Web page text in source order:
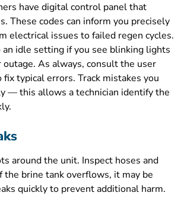
have digital control panel that
These codes can inform you precisely
electrical issues to failed regen cycles.
idle setting if you see blinking lights
As always, consult the user
typical errors. Track mistakes you
— this allows a technician identify the
around the unit. Inspect hoses and
brine tank overflows, it may be
quickly to prevent additional harm.